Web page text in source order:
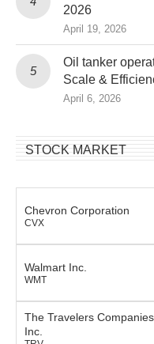
2026
April 19, 2026
Oil tanker
Scale &
April 6, 2026
STOCK MARKET
Chevron Corporation
CVX
Walmart Inc.
WMT
The Travelers Companies,
Inc.